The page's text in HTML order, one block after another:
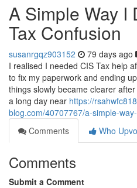
A Simple Way I
Tax Confusion
susanrgqz903152 79 days ago
I realised I needed CIS Tax help
to fix my paperwork and ending
things slowly became clearer
a long day near https://
blog.com/40707767/a-simple-
Comments
Who
Comments
Submit a Comment